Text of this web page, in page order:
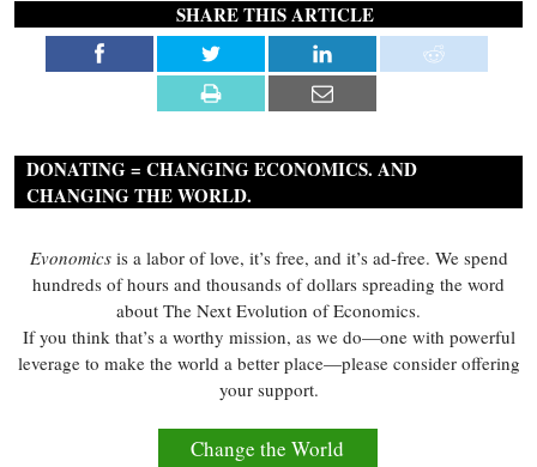
SHARE THIS ARTICLE
DONATING = CHANGING ECONOMICS. AND
CHANGING THE WORLD.
Evonomicsis a labor of love, it’s free, and it’s ad-free. We spend
hundreds of hours and thousands of dollars spreading the word
about The Next Evolution of Economics.
If you think that’s a worthy mission, as we do—one with powerful
leverage to make the world a better place—please consider offering
your support.
Change the World